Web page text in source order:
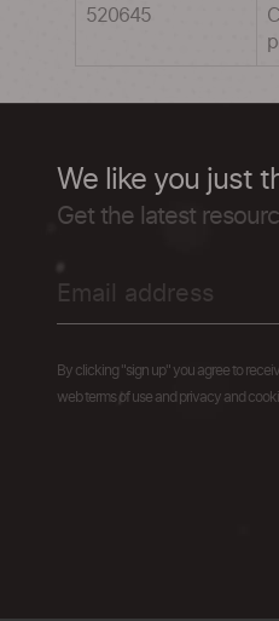
520645
We like you just
Get the latest
By clicking "sign up" you agree to
web terms of use and privacy and